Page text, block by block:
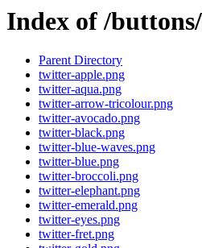
Index of /
Parent Directory
twitter-apple.png
twitter-aqua.png
twitter-arrow-tricolour.png
twitter-avocado.png
twitter-black.png
twitter-blue-waves.png
twitter-blue.png
twitter-broccoli.png
twitter-elephant.png
twitter-emerald.png
twitter-eyes.png
twitter-fret.png